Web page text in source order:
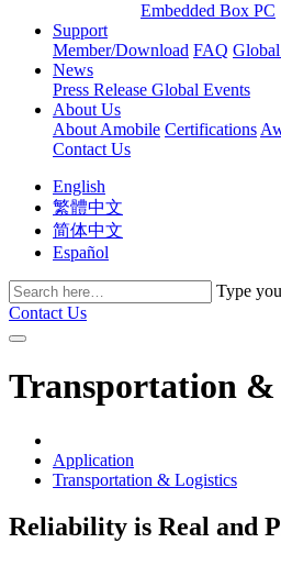
Embedded Box PC
Support
Member/Download FAQ
News
Press Release Global Events
About Us
About Amobile Certifications
Contact Us
English
繁體中文
简体中文
Español
Type
Contact Us
Transportation &
Application
Transportation & Logistics
Reliability is Real and